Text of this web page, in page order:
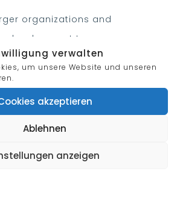
verwalten
um unsere Website und unseren
akzeptieren
Ablehnen
anzeigen
organizations and
development teams can
of people (web developers)
methods like Agile
developing websites.